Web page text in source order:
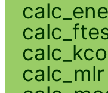
calc_mlr